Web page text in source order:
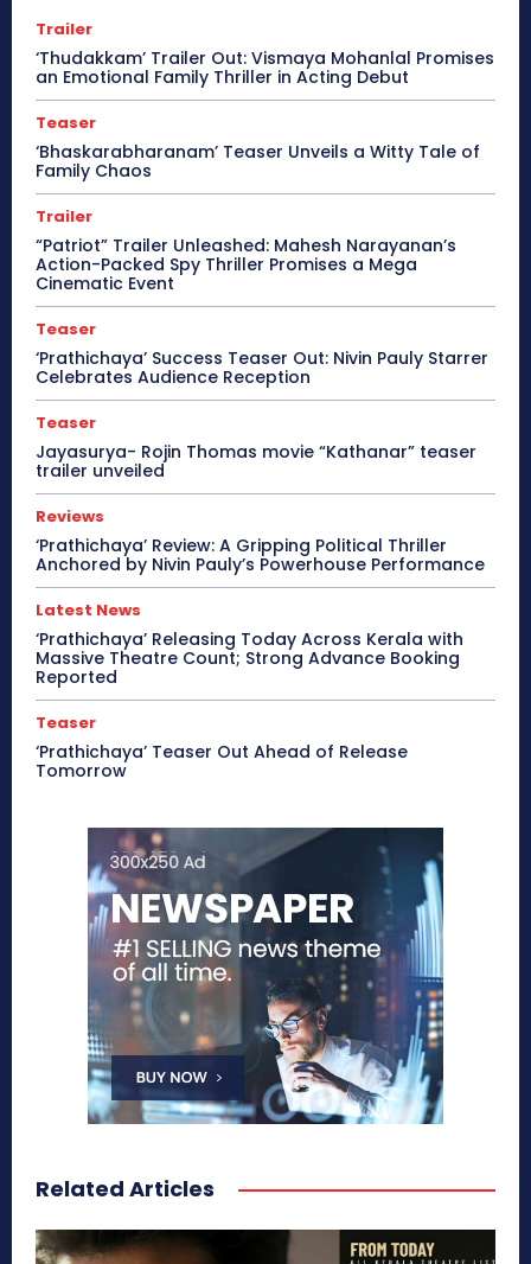
Trailer
‘Thudakkam’ Trailer Out: Vismaya Mohanlal Promises
an Emotional Family Thriller in Acting Debut
Teaser
‘Bhaskarabharanam’ Teaser Unveils a Witty Tale of
Family Chaos
Trailer
“Patriot” Trailer Unleashed: Mahesh Narayanan’s
Action-Packed Spy Thriller Promises a Mega
Cinematic Event
Teaser
‘Prathichaya’ Success Teaser Out: Nivin Pauly Starrer
Celebrates Audience Reception
Teaser
Jayasurya- Rojin Thomas movie “Kathanar” teaser
trailer unveiled
Reviews
‘Prathichaya’ Review: A Gripping Political Thriller
Anchored by Nivin Pauly’s Powerhouse Performance
Latest News
‘Prathichaya’ Releasing Today Across Kerala with
Massive Theatre Count; Strong Advance Booking
Reported
Teaser
‘Prathichaya’ Teaser Out Ahead of Release
Tomorrow
Related Articles